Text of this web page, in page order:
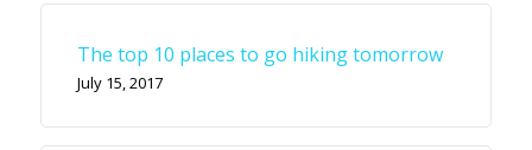
The top 10 places to go hiking tomorrow
July 15, 2017